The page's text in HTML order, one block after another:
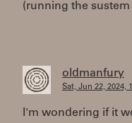
(running the sustem
oldmanfury
Sat, Jun 22, 2024,
I'm wondering if it